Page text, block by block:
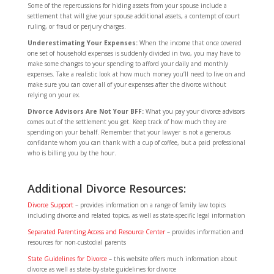
Some of the repercussions for hiding assets from your spouse include a
settlement that will give your spouse additional assets, a contempt of court
ruling, or fraud or perjury charges.
Underestimating Your Expenses:When the income that once covered
one set of household expenses is suddenly divided in two, you may have to
make some changes to your spending to afford your daily and monthly
expenses. Take a realistic look at how much money you’ll need to live on and
make sure you can cover all of your expenses after the divorce without
relying on your ex.
Divorce Advisors Are Not Your BFF:What you pay your divorce advisors
comes out of the settlement you get. Keep track of how much they are
spending on your behalf. Remember that your lawyer is not a generous
confidante whom you can thank with a cup of coffee, but a paid professional
who is billing you by the hour.
Additional Divorce Resources:
Divorce Support– provides information on a range of family law topics
including divorce and related topics, as well as state-specific legal information
Separated Parenting Access and Resource Center– provides information and
resources for non-custodial parents
State Guidelines for Divorce– this website offers much information about
divorce as well as state-by-state guidelines for divorce